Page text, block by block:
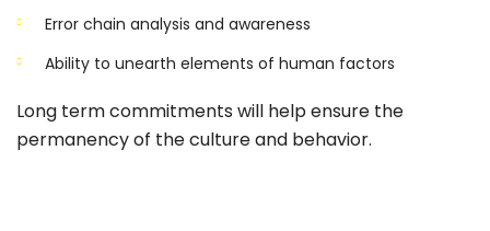
Error chain analysis and awareness
Ability to unearth elements of human factors
Long term commitments will help ensure the
permanency of the culture and behavior.